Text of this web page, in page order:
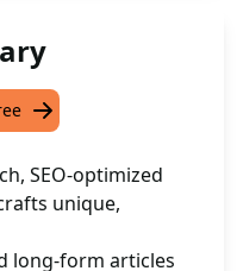
SEO-optimized
unique,
long-form articles